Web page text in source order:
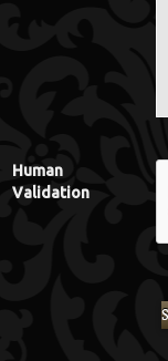
Human
Validation